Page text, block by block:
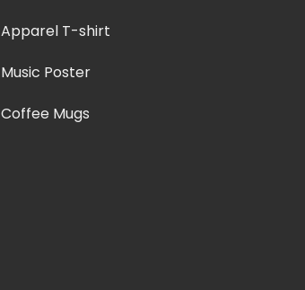
Apparel T-shirt
Music Poster
Coffee Mugs